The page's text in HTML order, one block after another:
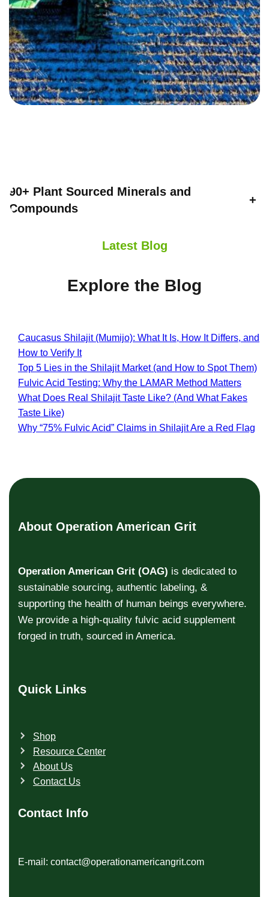
Info for
Farmers
90+ Plant Sourced Minerals and
Compounds
+
Latest Blog
Explore the Blog
Caucasus Shilajit (Mumijo): What It Is, How It Differs, and
How to Verify It
Top 5 Lies in the Shilajit Market (and How to Spot Them)
Fulvic Acid Testing: Why the LAMAR Method Matters
What Does Real Shilajit Taste Like? (And What Fakes
Taste Like)
Why “75% Fulvic Acid” Claims in Shilajit Are a Red Flag
About Operation American Grit
Operation American Grit (OAG) is dedicated to
sustainable sourcing, authentic labeling, &
supporting the health of human beings everywhere.
We provide a high-quality fulvic acid supplement
forged in truth, sourced in America.
Quick Links
Shop
Resource Center
About Us
Contact Us
Contact Info
E-mail: contact@operationamericangrit.com